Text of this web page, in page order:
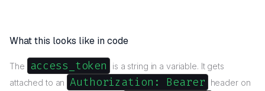
What this looks like in code
The access_token
is a string in a variable. It gets
attached to an
Authorization: Bearer header on